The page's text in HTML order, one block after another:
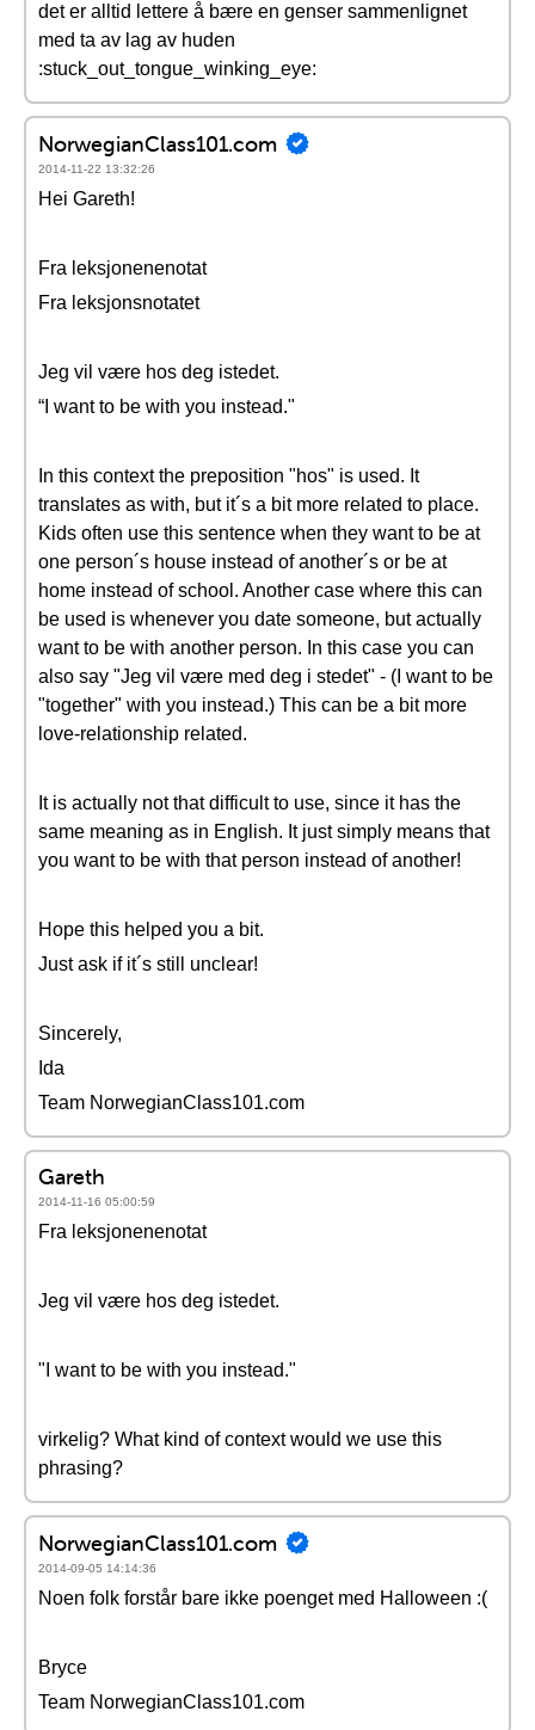
det er alltid lettere å bære en genser sammenlignet
med ta av lag av huden
:stuck_out_tongue_winking_eye:
NorwegianClass101.com
2014-11-22 13:32:26
Hei Gareth!
Fra leksjonenenotat
Fra leksjonsnotatet
Jeg vil være hos deg istedet.
“I want to be with you instead."
In this context the preposition "hos" is used. It
translates as with, but it´s a bit more related to place.
Kids often use this sentence when they want to be at
one person´s house instead of another´s or be at
home instead of school. Another case where this can
be used is whenever you date someone, but actually
want to be with another person. In this case you can
also say "Jeg vil være med deg i stedet" - (I want to be
"together" with you instead.) This can be a bit more
love-relationship related.
It is actually not that difficult to use, since it has the
same meaning as in English. It just simply means that
you want to be with that person instead of another!
Hope this helped you a bit.
Just ask if it´s still unclear!
Sincerely,
Ida
Team NorwegianClass101.com
Gareth
2014-11-16 05:00:59
Fra leksjonenenotat
Jeg vil være hos deg istedet.
"I want to be with you instead."
virkelig? What kind of context would we use this
phrasing?
NorwegianClass101.com
2014-09-05 14:14:36
Noen folk forstår bare ikke poenget med Halloween :(
Bryce
Team NorwegianClass101.com